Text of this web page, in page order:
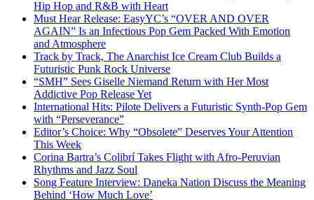
Hip Hop and R&B with Heart
Must Hear Release: EasyYC’s “OVER AND OVER
AGAIN” Is an Infectious Pop Gem Packed With Emotion
and Atmosphere
Track by Track, The Anarchist Ice Cream Club Builds a
Futuristic Punk Rock Universe
“SMH” Sees Giselle Niemand Return with Her Most
Addictive Pop Release Yet
International Hits: Pilote Delivers a Futuristic Synth-Pop Gem
with “Perseverance”
Editor’s Choice: Why “Obsolete” Deserves Your Attention
This Week
Corina Bartra’s Colibrí Takes Flight with Afro-Peruvian
Rhythms and Jazz Soul
Song Feature Interview: Daneka Nation Discuss the Meaning
Behind ‘How Much Love’